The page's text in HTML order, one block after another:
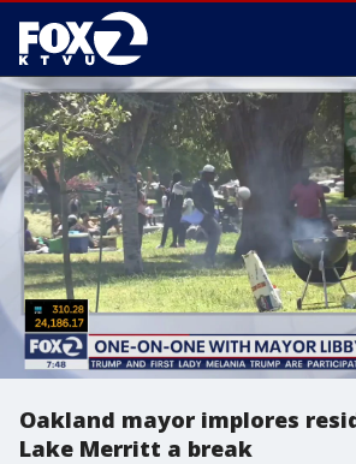
Oakland mayor implores
Lake Merritt a break